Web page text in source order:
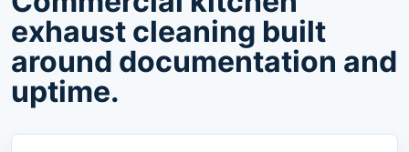
exhaust cleaning built
around documentation and
uptime.